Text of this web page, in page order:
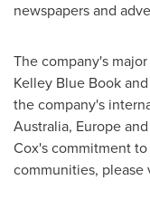
newspapers and
The company's
Kelley Blue Book
the company's
Australia, Europeand
Cox's commitment
communities, please